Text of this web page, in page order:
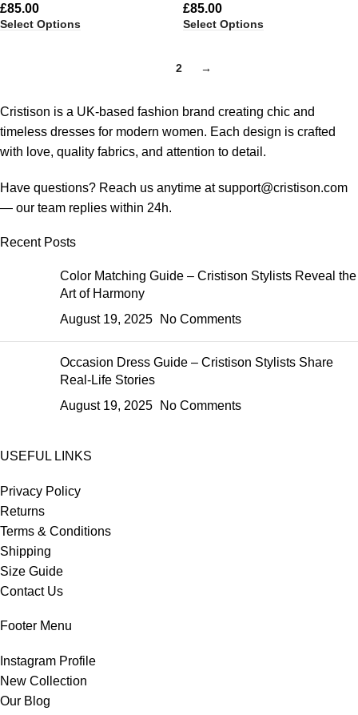
£85.00
Select Options
£85.00
Select Options
2 →
Cristison is a UK-based fashion brand creating chic and
timeless dresses for modern women. Each design is crafted
with love, quality fabrics, and attention to detail.
Have questions? Reach us anytime atsupport@cristison.com
— our team replies within 24h.
Recent Posts
Color Matching Guide – Cristison Stylists Reveal the
Art of Harmony
August 19, 2025
No Comments
Occasion Dress Guide – Cristison Stylists Share
Real-Life Stories
August 19, 2025
No Comments
USEFUL LINKS
Privacy Policy
Returns
Terms & Conditions
Shipping
Size Guide
Contact Us
Footer Menu
Instagram Profile
New Collection
Our Blog